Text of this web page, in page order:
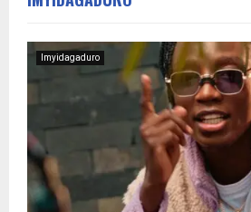
Imyidagaduro